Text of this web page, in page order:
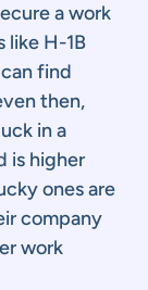
a work
like H-1B
find
then,
in a
is higher
ones are
company
work